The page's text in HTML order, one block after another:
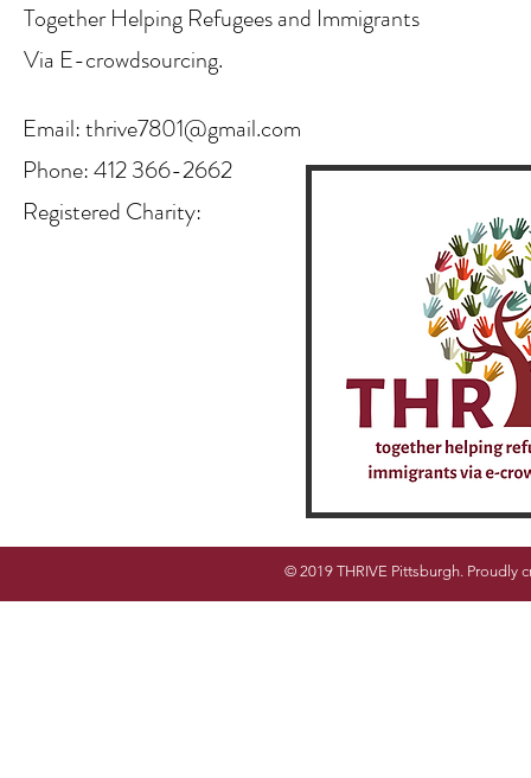
Together Helping Refugees and Immigrants
Via E-crowdsourcing.
Email:thrive7801@gmail.com
Phone: 412 366-2662
Registered Charity:
© 2019 THRIVE Pittsburgh. Proudly